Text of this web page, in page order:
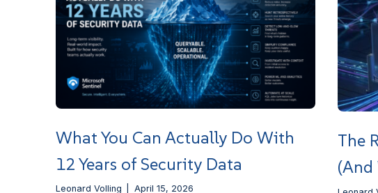
What You Can Actually Do With
12 Years of Security Data
Leonard Volling April 15, 2026
The